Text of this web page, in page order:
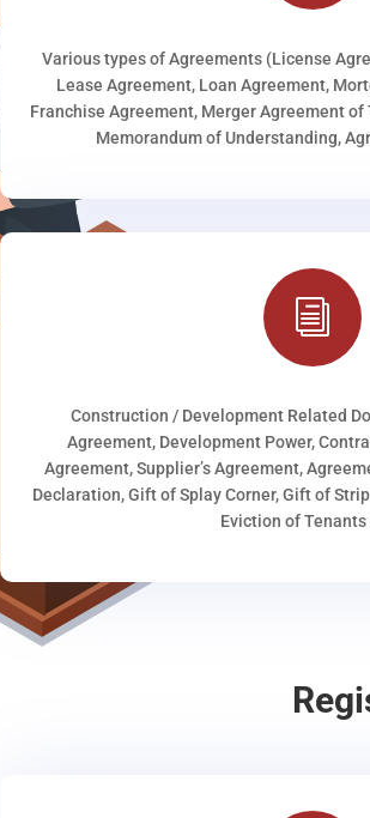
Various types of Agreements (License
Lease Agreement, Loan Agreement,
Franchise Agreement, Merger Agreement of
Memorandum of Understanding,
i
Construction / Development Related
Agreement, Development Power,
Agreement, Supplier’s Agreement,
Declaration, Gift of Splay Corner, Gift of
Eviction of Tenants